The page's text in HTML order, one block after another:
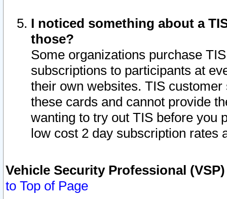
I noticed something about a
those?
Some organizations purchase
subscriptions to participants at
their own websites. TIS
these cards and cannot provide
wanting to try out TIS before you
low cost 2 day subscription rates
Vehicle Security Professional
to Top of Page